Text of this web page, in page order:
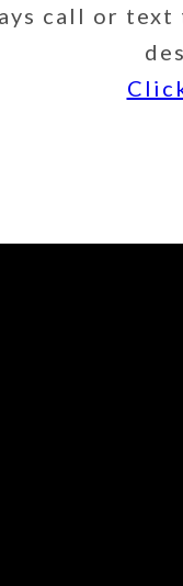
call or